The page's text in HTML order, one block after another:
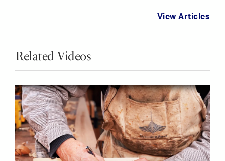
View Articles
Related Videos